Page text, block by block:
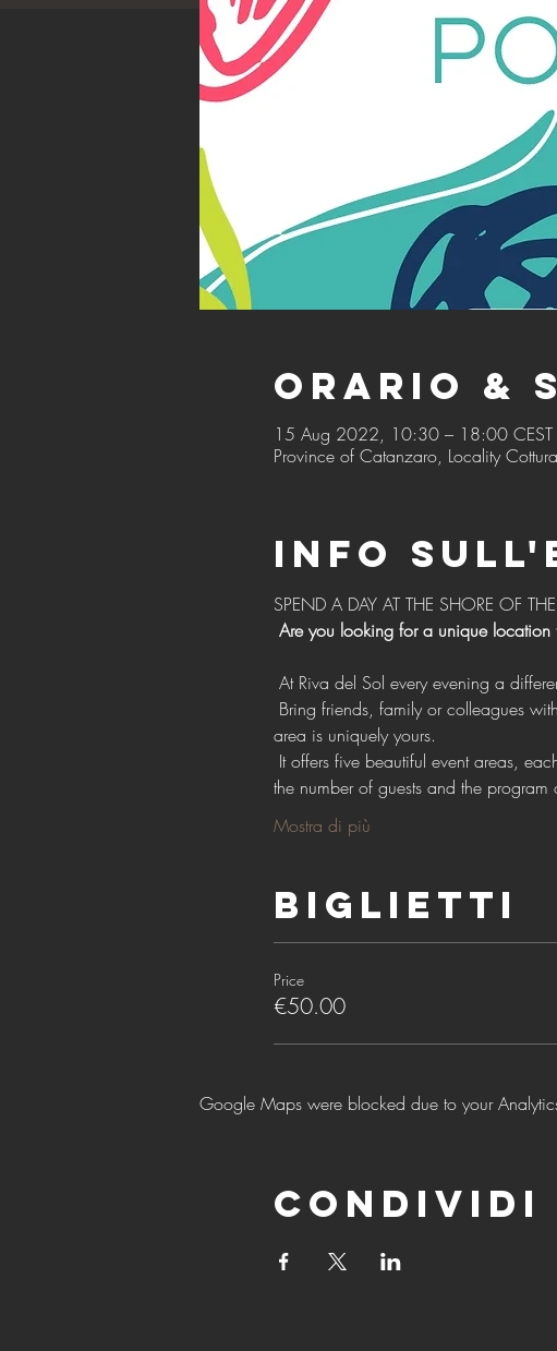
Orario &
15 Aug 2022, 10:30 – 18:00 CEST
Province of Catanzaro, Locality
Info
SPEND A DAY AT THE SHORE OF
Are you looking for a unique location
At Riva del Sol every evening a
area is uniquely yours.
the number of guests and the program
Mostra di più
Biglietti
Price
€50.00
Google Maps were blocked due to your
Condividi